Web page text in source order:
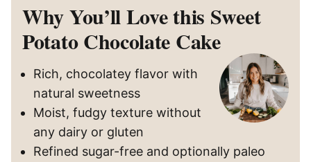
Why You’ll Love this Sweet
Potato Chocolate Cake
Rich, chocolatey flavor with
natural sweetness
Moist, fudgy texture without
any dairy or gluten
Refined sugar-free and optionally paleo